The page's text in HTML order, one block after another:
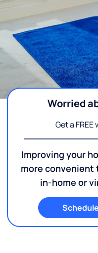
Worried
Get a
Improving your
more convenient
in-home or